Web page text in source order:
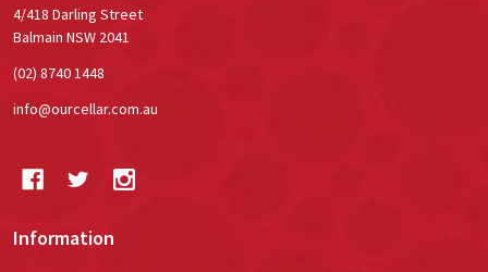
4/418 Darling Street
Balmain NSW 2041
(02) 8740 1448
info@ourcellar.com.au
Information